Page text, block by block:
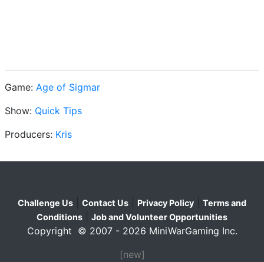
Game: Age of Sigmar
Show: Quick Tips
Producers: Kris
Challenge Us Contact Us Privacy Policy
Terms and
Conditions
Job and Volunteer Opportunities
Copyright © 2007 - 2026 MiniWarGaming Inc.
[new]